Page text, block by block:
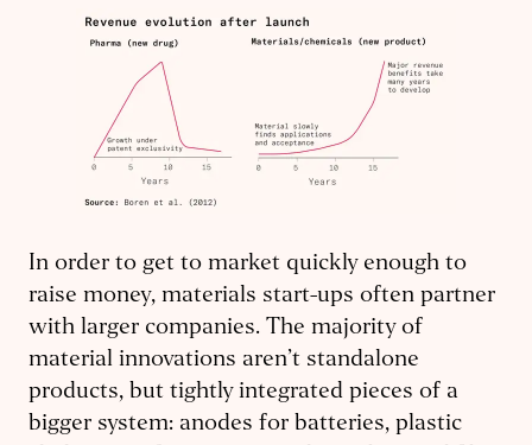
In order to get to market quickly enough to
raise money, materials start-ups often partner
with larger companies. The majority of
material innovations aren’t standalone
products, but tightly integrated pieces of a
bigger system: anodes for batteries, plastic